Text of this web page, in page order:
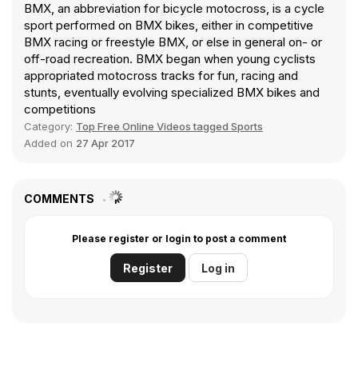
BMX, an abbreviation for bicycle motocross, is a cycle
sport performed on BMX bikes, either in competitive
BMX racing or freestyle BMX, or else in general on- or
off-road recreation. BMX began when young cyclists
appropriated motocross tracks for fun, racing and
stunts, eventually evolving specialized BMX bikes and
competitions
Category: Top Free Online Videos tagged Sports
Added on 27 Apr 2017
COMMENTS
Please register or login to post a comment
Register Log in